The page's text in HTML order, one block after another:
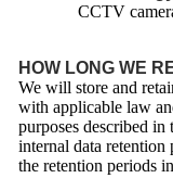
CCTV
HOW LONG WE
We will store and
with applicable law
purposes described
internal data retention
the retention periods